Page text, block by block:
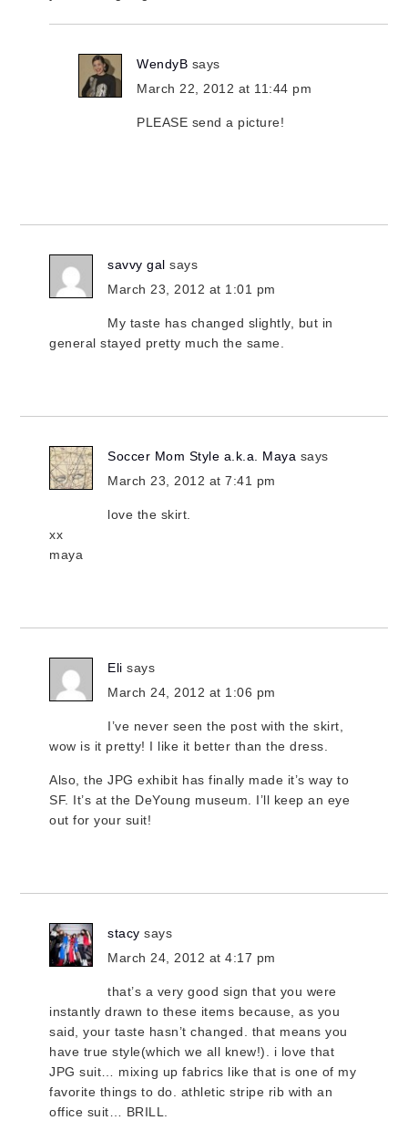
WendyB says
March 22, 2012 at 11:44 pm
PLEASE send a picture!
savvy gal says
March 23, 2012 at 1:01 pm
My taste has changed slightly, but in
general stayed pretty much the same.
Soccer Mom Style a.k.a. Maya says
March 23, 2012 at 7:41 pm
love the skirt.
xx
maya
Eli says
March 24, 2012 at 1:06 pm
I’ve never seen the post with the skirt,
wow is it pretty! I like it better than the dress.
Also, the JPG exhibit has finally made it’s way to
SF. It’s at the DeYoung museum. I’ll keep an eye
out for your suit!
stacy says
March 24, 2012 at 4:17 pm
that’s a very good sign that you were
instantly drawn to these items because, as you
said, your taste hasn’t changed. that means you
have true style(which we all knew!). i love that
JPG suit… mixing up fabrics like that is one of my
favorite things to do. athletic stripe rib with an
office suit… BRILL.